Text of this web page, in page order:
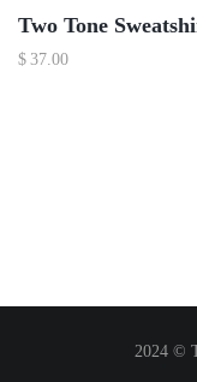
Two Tone
$ 37.00
2024 ©